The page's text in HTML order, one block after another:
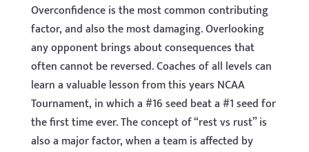
Overconfidence is the most common contributing
factor, and also the most damaging. Overlooking
any opponent brings about consequences that
often cannot be reversed. Coaches of all levels can
learn a valuable lesson from this years NCAA
Tournament, in which a #16 seed beat a #1 seed for
the first time ever. The concept of “rest vs rust” is
also a major factor, when a team is affected by